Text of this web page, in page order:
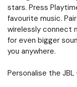
stars. Press
favourite music.
wirelessly connect
for even bigger
you anywhere.
Personalise the